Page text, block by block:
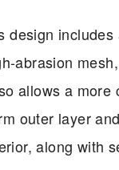
design includes
abrasion
allows a more
outer layer
along with